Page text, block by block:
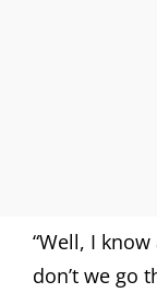
“Well, I
don’t we go